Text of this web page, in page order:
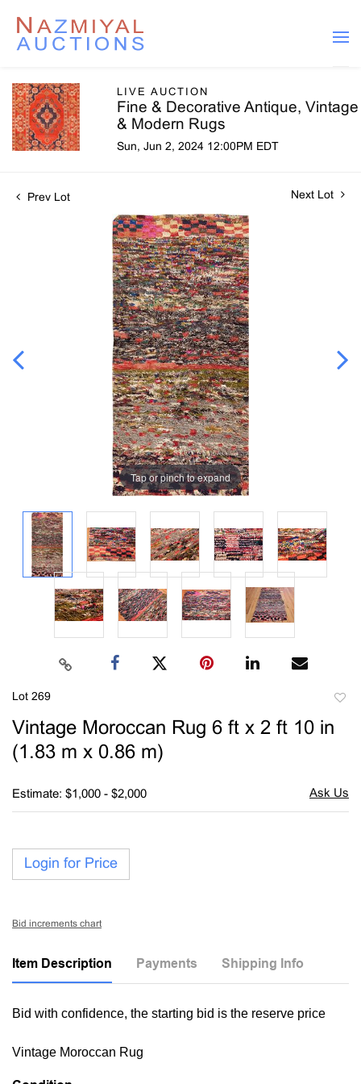
LIVE AUCTION
Fine & Decorative Antique, Vintage
& Modern Rugs
Sun, Jun 2, 2024 12:00PM EDT
Prev Lot Next Lot
Tap or pinch to expand
Lot 269
Vintage Moroccan Rug 6 ft x 2 ft 10 in
(1.83 m x 0.86 m)
Estimate: $1,000 - $2,000
Login for Price
Bid increments chart
Item Description Payments Shipping Info
Bid with confidence, the starting bid is the reserve price
Vintage Moroccan Rug